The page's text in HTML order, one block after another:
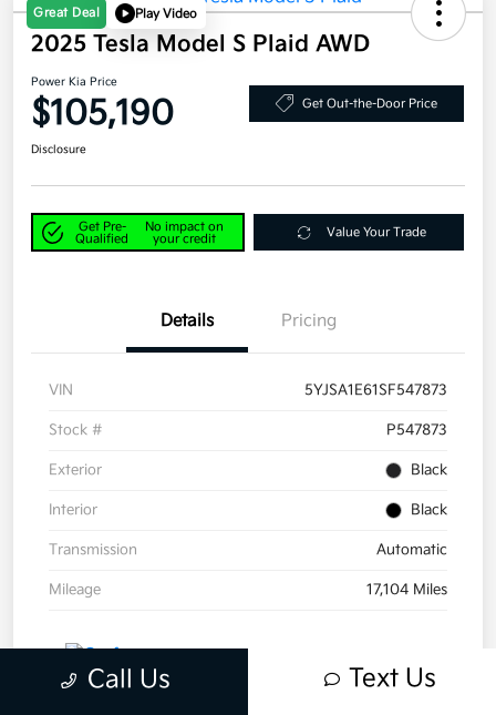
Great Deal Play Video
2025 Tesla Model S Plaid AWD
Power Kia Price
$105,190 Get Out-the-Door Price
Disclosure
Get Pre-
Qualified
No impact on
your credit
Value Your Trade
Details Pricing
VIN 5YJSA1E61SF547873
Stock # P547873
Exterior Black
Interior Black
Transmission Automatic
Mileage 17,104 Miles
Call Us Text Us